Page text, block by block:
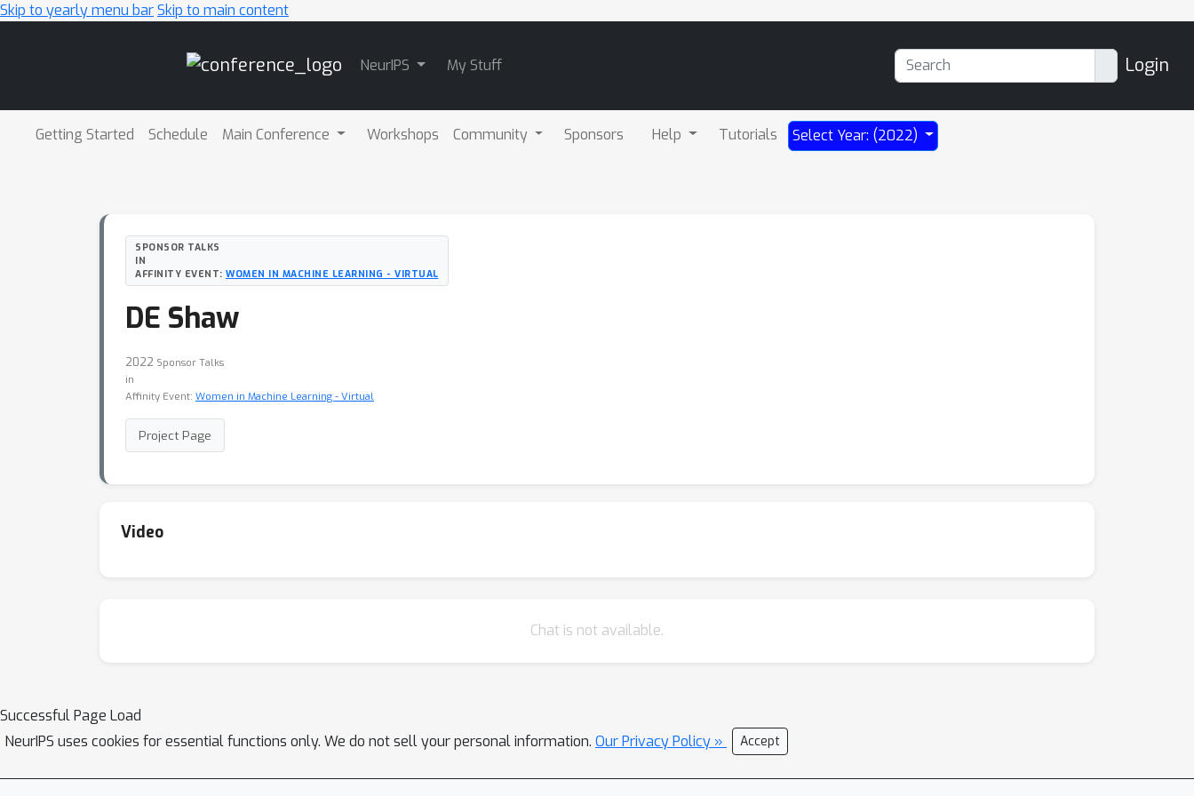
Skip to yearly menu barSkip to main content
NeurIPS My Stuff Login
Getting Started Schedule Main Conference Workshops Community Sponsors Help Tutorials Select Year: (2022)
SPONSOR TALKS
IN
AFFINITY EVENT: WOMEN IN MACHINE LEARNING - VIRTUAL
DE Shaw
2022 Sponsor Talks
in
Affinity Event: Women in Machine Learning - Virtual
Project Page
Video
Chat is not available.
Successful Page Load
NeurIPS uses cookies for essential functions only. We do not sell your personal information. Our Privacy Policy » Accept